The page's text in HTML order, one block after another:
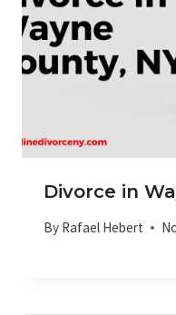
Divorce in
By Rafael Hebert